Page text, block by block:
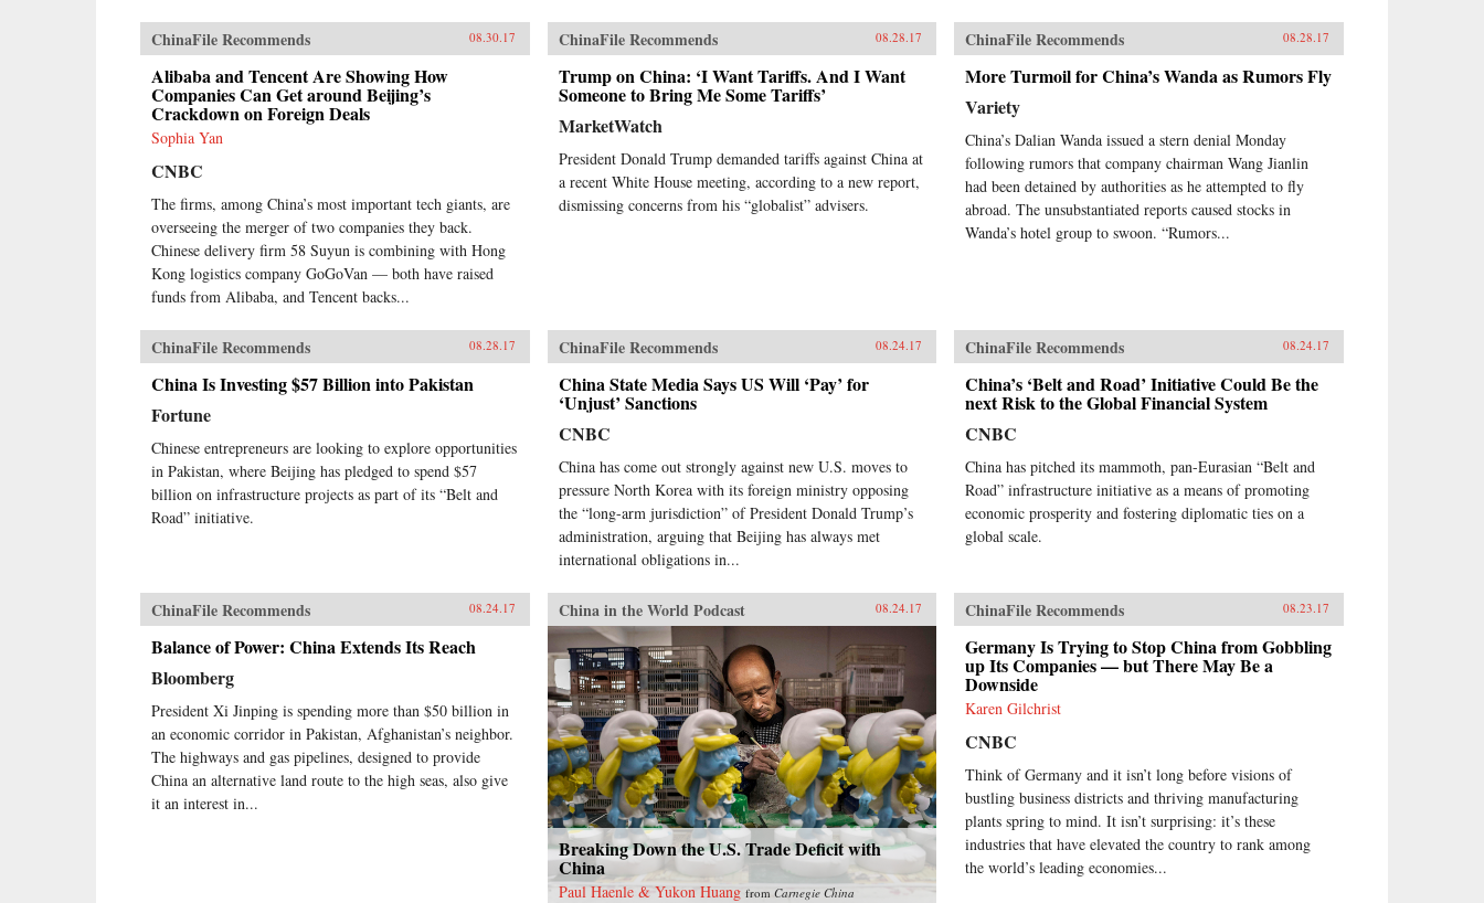
ChinaFile Recommends 08.30.17
Alibaba and Tencent Are Showing How
Companies Can Get around Beijing’s
Crackdown on Foreign Deals
Sophia Yan
CNBC
The firms, among China’s most important tech giants, are
overseeing the merger of two companies they back.
Chinese delivery firm 58 Suyun is combining with Hong
Kong logistics company GoGoVan — both have raised
funds from Alibaba, and Tencent backs...
ChinaFile Recommends 08.28.17
Trump on China: ‘I Want Tariffs. And I Want
Someone to Bring Me Some Tariffs’
MarketWatch
President Donald Trump demanded tariffs against China at
a recent White House meeting, according to a new report,
dismissing concerns from his “globalist” advisers.
ChinaFile Recommends 08.28.17
More Turmoil for China’s Wanda as Rumors Fly
Variety
China’s Dalian Wanda issued a stern denial Monday
following rumors that company chairman Wang Jianlin
had been detained by authorities as he attempted to fly
abroad. The unsubstantiated reports caused stocks in
Wanda’s hotel group to swoon. “Rumors...
ChinaFile Recommends 08.28.17
China Is Investing $57 Billion into Pakistan
Fortune
Chinese entrepreneurs are looking to explore opportunities
in Pakistan, where Beijing has pledged to spend $57
billion on infrastructure projects as part of its “Belt and
Road” initiative.
ChinaFile Recommends 08.24.17
China State Media Says US Will ‘Pay’ for
‘Unjust’ Sanctions
CNBC
China has come out strongly against new U.S. moves to
pressure North Korea with its foreign ministry opposing
the “long-arm jurisdiction” of President Donald Trump’s
administration, arguing that Beijing has always met
international obligations in...
ChinaFile Recommends 08.24.17
China’s ‘Belt and Road’ Initiative Could Be the
next Risk to the Global Financial System
CNBC
China has pitched its mammoth, pan-Eurasian “Belt and
Road” infrastructure initiative as a means of promoting
economic prosperity and fostering diplomatic ties on a
global scale.
ChinaFile Recommends 08.24.17
Balance of Power: China Extends Its Reach
Bloomberg
President Xi Jinping is spending more than $50 billion in
an economic corridor in Pakistan, Afghanistan’s neighbor.
The highways and gas pipelines, designed to provide
China an alternative land route to the high seas, also give
it an interest in...
China in the World Podcast 08.24.17
Breaking Down the U.S. Trade Deficit with
China
Paul Haenle & Yukon Huang from Carnegie China
ChinaFile Recommends 08.23.17
Germany Is Trying to Stop China from Gobbling
up Its Companies — but There May Be a
Downside
Karen Gilchrist
CNBC
Think of Germany and it isn’t long before visions of
bustling business districts and thriving manufacturing
plants spring to mind. It isn’t surprising: it’s these
industries that have elevated the country to rank among
the world’s leading economies...